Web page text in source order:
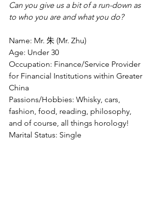
Can you give us a bit of a run-down as
to who you are and what you do?
Name: Mr. 朱 (Mr. Zhu)
Age: Under 30
Occupation: Finance/Service Provider
for Financial Institutions within Greater
China
Passions/Hobbies: Whisky, cars,
fashion, food, reading, philosophy,
and of course, all things horology!
Marital Status: Single